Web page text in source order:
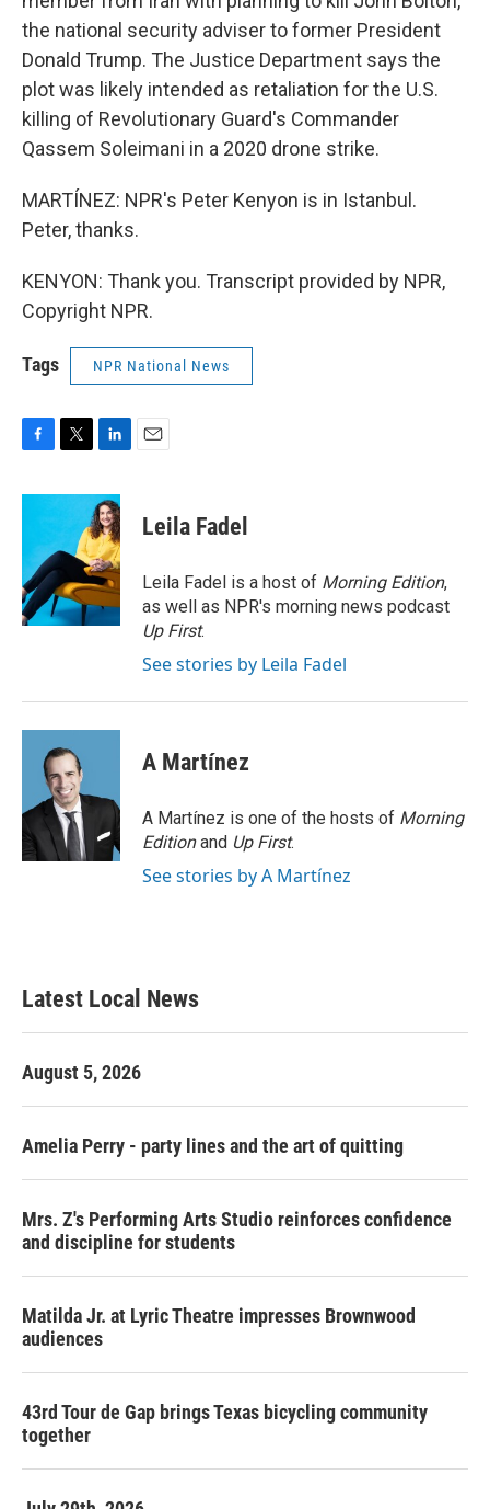
the national security adviser to former President
Donald Trump. The Justice Department says the
plot was likely intended as retaliation for the U.S.
killing of Revolutionary Guard's Commander
Qassem Soleimani in a 2020 drone strike.
MARTÍNEZ: NPR's Peter Kenyon is in Istanbul.
Peter, thanks.
KENYON: Thank you. Transcript provided by NPR,
Copyright NPR.
Tags NPR National News
c
o
o
k
i
t
e
r
n
k
e
d
I
n
Leila Fadel
Leila Fadel is a host of Morning Edition,
as well as NPR's morning news podcast
Up First.
See stories by Leila Fadel
A Martínez
A Martínez is one of the hosts of Morning
Editionand Up First.
See stories by A Martínez
Latest Local News
August 5, 2026
Amelia Perry - party lines and the art of quitting
Mrs. Z's Performing Arts Studio reinforces confidence
and discipline for students
Matilda Jr. at Lyric Theatre impresses Brownwood
audiences
43rd Tour de Gap brings Texas bicycling community
together